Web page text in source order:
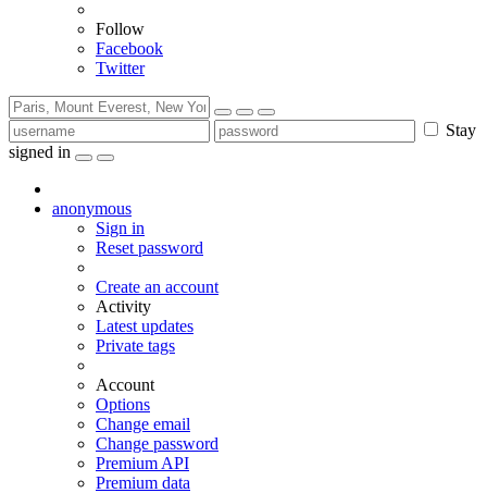
Follow
Facebook
Twitter
Stay
signed in
anonymous
Sign in
Reset password
Create an account
Activity
Latest updates
Private tags
Account
Options
Change email
Change password
Premium API
Premium data